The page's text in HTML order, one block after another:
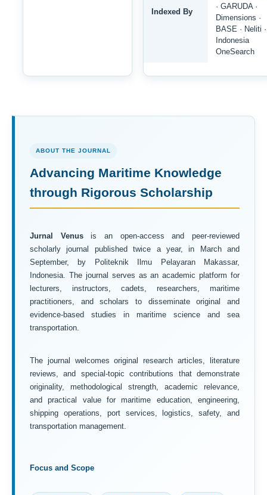
Indexed By
· GARUDA ·
Dimensions ·
BASE · Neliti ·
Indonesia
OneSearch
ABOUT THE JOURNAL
Advancing Maritime Knowledge
through Rigorous Scholarship
Jurnal Venusis an open-access and peer-reviewed
scholarly journal published twice a year, in March and
September, by Politeknik Ilmu Pelayaran Makassar,
Indonesia. The journal serves as an academic platform for
lecturers, instructors, cadets, researchers, maritime
practitioners, and scholars to disseminate original and
evidence-based studies in maritime science and sea
transportation.
The journal welcomes original research articles, literature
reviews, and special-topic contributions that demonstrate
originality, methodological strength, academic relevance,
and practical value for maritime education, engineering,
shipping operations, port services, logistics, safety, and
transportation management.
Focus and Scope